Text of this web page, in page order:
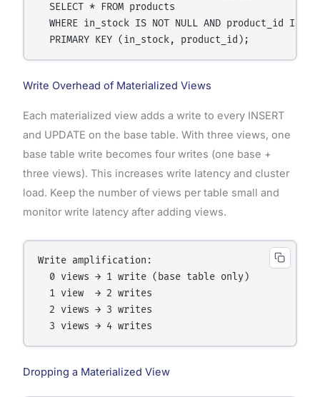
  SELECT * FROM products
WHERE in_stock IS NOT NULL AND product_id IS
Write Overhead of Materialized Views
Each materialized view adds a write to every INSERT
and UPDATE on the base table. With three views, one
base table write becomes four writes (one base +
three views). This increases write latency and cluster
load. Keep the number of views per table small and
monitor write latency after adding views.
Write amplification:
  0 views → 1 write (base table only)
  1 view  → 2 writes
  2 views → 3 writes
Dropping a Materialized View